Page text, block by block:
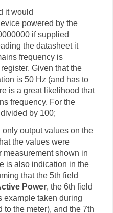
it would
powered by the
if supplied
the datasheet it
frequency is
Given that the
is 50 Hz (and has to
is a great likelihood that
frequency. For the
by 100;
output values on the
the values were
measurement shown in
is also indication in the
that the 5th field
Power, the 6th field
example taken during
to the meter), and the 7th